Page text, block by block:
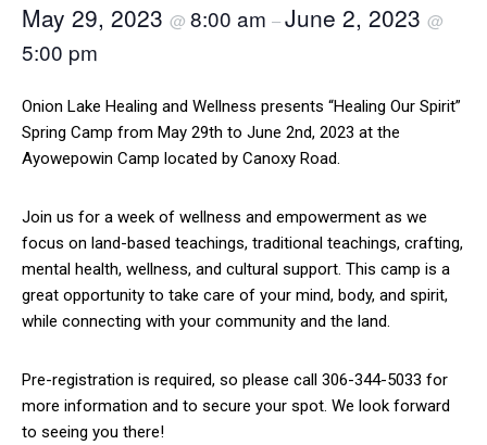
May 29, 2023 @ 8:00 am –June 2, 2023 @
5:00 pm
Onion Lake Healing and Wellness presents “Healing Our Spirit”
Spring Camp from May 29th to June 2nd, 2023 at the
Ayowepowin Camp located by Canoxy Road.
Join us for a week of wellness and empowerment as we
focus on land-based teachings, traditional teachings, crafting,
mental health, wellness, and cultural support. This camp is a
great opportunity to take care of your mind, body, and spirit,
while connecting with your community and the land.
Pre-registration is required, so please call 306-344-5033 for
more information and to secure your spot. We look forward
to seeing you there!